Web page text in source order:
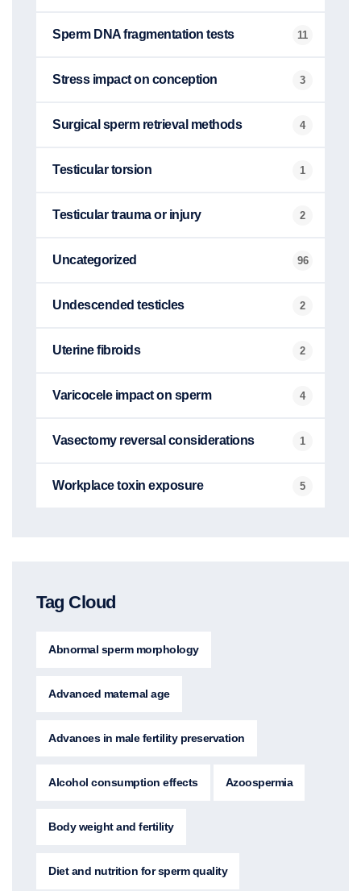
Sperm DNA fragmentation tests 11
Stress impact on conception 3
Surgical sperm retrieval methods 4
Testicular torsion 1
Testicular trauma or injury 2
Uncategorized 96
Undescended testicles 2
Uterine fibroids 2
Varicocele impact on sperm 4
Vasectomy reversal considerations 1
Workplace toxin exposure 5
Tag Cloud
Abnormal sperm morphology
Advanced maternal age
Advances in male fertility preservation
Alcohol consumption effects Azoospermia
Body weight and fertility
Diet and nutrition for sperm quality